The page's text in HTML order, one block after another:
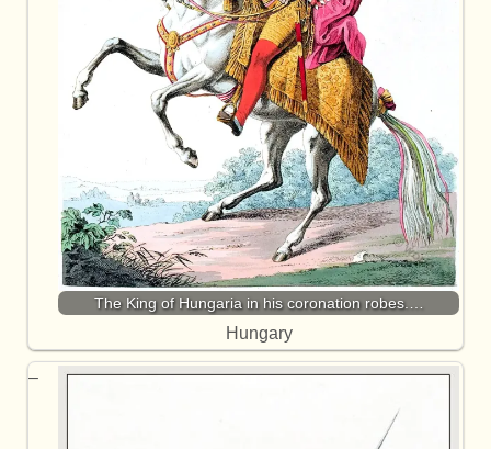
The King of Hungaria in his coronation robes.…
Hungary